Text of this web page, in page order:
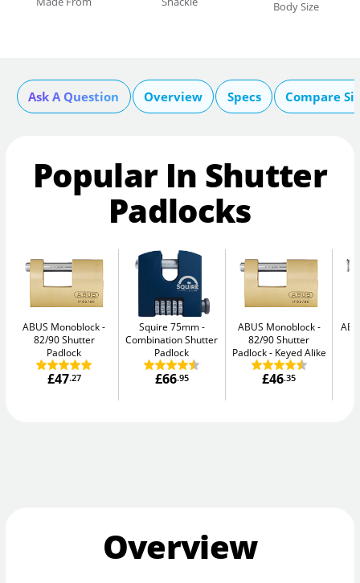
Body Size
Ask A Question Overview Specs Compare
Popular In Shutter
Padlocks
ABUS Monoblock
82/90 Shutter
Padlock
£47.27
Squire 75mm
Combination Shutter
Padlock
£66.95
ABUS Monoblock
82/90 Shutter
Padlock - Keyed Alike
£46.35
Overview